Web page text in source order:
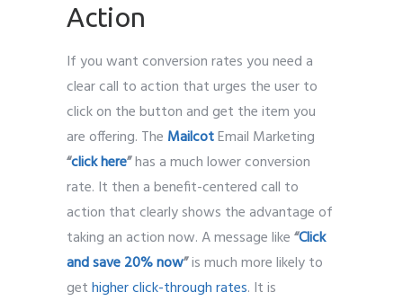
Action
If you want conversion rates you need a
clear call to action that urges the user to
click on the button and get the item you
are offering. The MailcotEmail Marketing
“click here”has a much lower conversion
rate. It then a benefit-centered call to
action that clearly shows the advantage of
taking an action now. A message like“Click
and save 20% now”is much more likely to
gethigher click-through rates. It is